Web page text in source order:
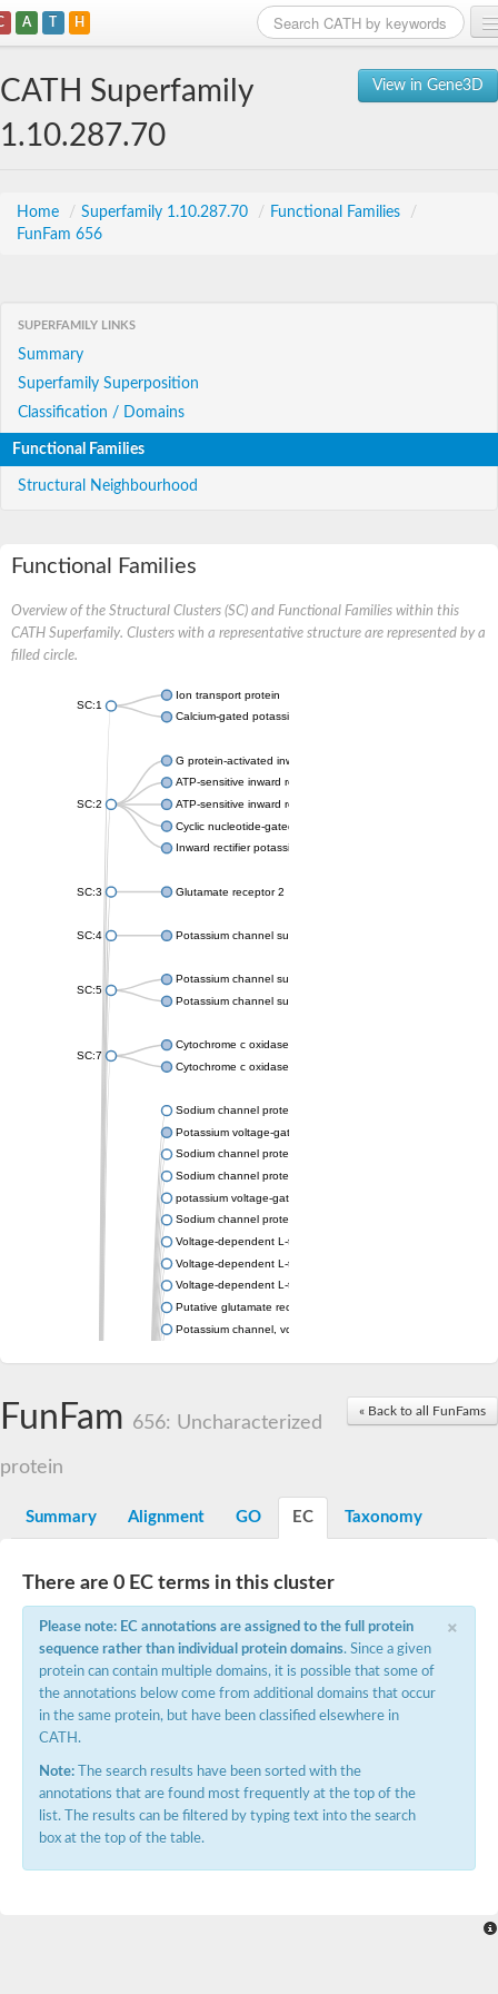
A T H
View in Gene3D
CATH Superfamily
1.10.287.70
Home / Superfamily 1.10.287.70 / Functional Families
/
FunFam 656
SUPERFAMILY LINKS
Summary
Superfamily Superposition
Classification / Domains
Functional Families
Structural Neighbourhood
Functional Families
Overview of the Structural Clusters (SC) and Functional Families within this
CATH Superfamily. Clusters with a representative structure are represented by a
filled circle.
SC:1
Ion transport protein
Calcium-gated potassium channel MthK
SC:2
G protein-activated inward rectifier potassium channel 1
ATP-sensitive inward rectifier potassium channel 12
ATP-sensitive inward rectifier potassium channel 11
Cyclic nucleotide-gated potassium channel mll3241
Inward rectifier potassium channel Kirbac3.1
SC:3 Glutamate receptor 2
SC:4 Potassium channel subfamily K member
SC:5
Potassium channel subfamily K member 10 isoform 2
Potassium channel subfamily K member 4
SC:7
Cytochrome c oxidase subunit 3
Cytochrome c oxidase subunit 3
Sodium channel protein
Potassium voltage-gated channel subfamily a member
Sodium channel protein
Sodium channel protein
potassium voltage-gated channel subfamily G member 1
Sodium channel protein
Voltage-dependent L-type calcium channel subunit alpha
Voltage-dependent L-type calcium channel subunit alpha
Voltage-dependent L-type calcium channel subunit alpha
Putative glutamate receptor ionotropic kainate 1
Potassium channel, voltage-gated Shaw-related subfamily C,
Calcium-activated potassium channel subunit alpha-1 isoform
Voltage-dependent L-type calcium channel subunit alpha
Inositol 1,4,5-trisphosphate receptor type 3
Voltage-dependent R-type calcium channel subunit alpha
Small conductance calcium-activated potassium channel,
potassium voltage-gated channel subfamily D member 3
Voltage-dependent T-type calcium channel subunit alpha
Cyclic nucleotide-gated channel alpha 3
Voltage-dependent T-type calcium channel subunit alpha
Mucolipin 1
Potassium voltage-gated channel subfamily B member
Potassium voltage-gated channel, subfamily H (Eag-related),
« Back to all FunFams
FunFam 656: Uncharacterized
protein
Summary Alignment GO EC Taxonomy
There are 0 EC terms in this cluster
×
Please note: EC annotations are assigned to the full protein
sequence rather than individual protein domains. Since a given
protein can contain multiple domains, it is possible that some of
the annotations below come from additional domains that occur
in the same protein, but have been classified elsewhere in
CATH.
Note: The search results have been sorted with the
annotations that are found most frequently at the top of the
list. The results can be filtered by typing text into the search
box at the top of the table.